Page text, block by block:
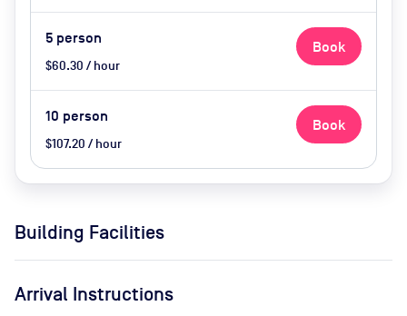
5 person
$60.30 / hour
Book
10 person
$107.20 / hour
Book
Building Facilities
Arrival Instructions